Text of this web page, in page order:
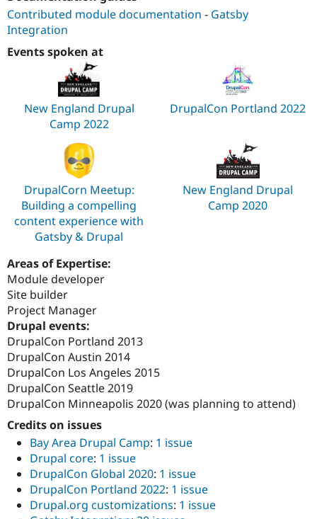
Drupal for
Drupal for
Drupal for
Tourism
Themes
Site
Forum
Slack
Newsletters
Drupal
Contributed module documentation - Gatsby
Integration
Events spoken at
New England Drupal
Camp 2022
DrupalCon Portland 2022
DrupalCorn Meetup:
Building a compelling
content experience with
Gatsby & Drupal
New England Drupal
Camp 2020
Areas of Expertise:
Module developer
Site builder
Project Manager
Drupal events:
DrupalCon Portland 2013
DrupalCon Austin 2014
DrupalCon Los Angeles 2015
DrupalCon Seattle 2019
DrupalCon Minneapolis 2020 (was planning to attend)
Credits on issues
Bay Area Drupal Camp: 1 issue
Drupal core: 1 issue
DrupalCon Global 2020: 1 issue
DrupalCon Portland 2022: 1 issue
Drupal.org customizations: 1 issue